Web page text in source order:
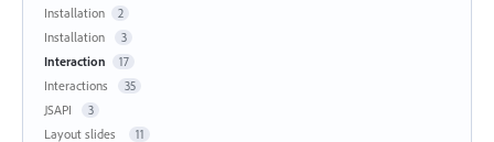
Installation 2
Installation 3
Interaction 17
Interactions 35
JSAPI 3
Layout slides 11